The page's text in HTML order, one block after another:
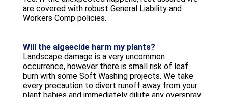
are covered with robust General Liability and
Workers Comp policies.
Will the algaecide harm my plants?
Landscape damage is a very uncommon
occurrence, however there is small risk of leaf
burn with some Soft Washing projects. We take
every precaution to divert runoff away from your